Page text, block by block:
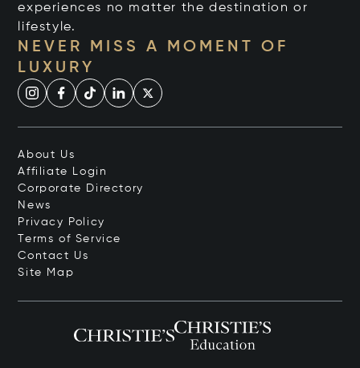
experiences no matter the destination or
lifestyle.
NEVER MISS A MOMENT OF
LUXURY
About Us
Affiliate Login
Corporate Directory
News
Privacy Policy
Terms of Service
Contact Us
Site Map